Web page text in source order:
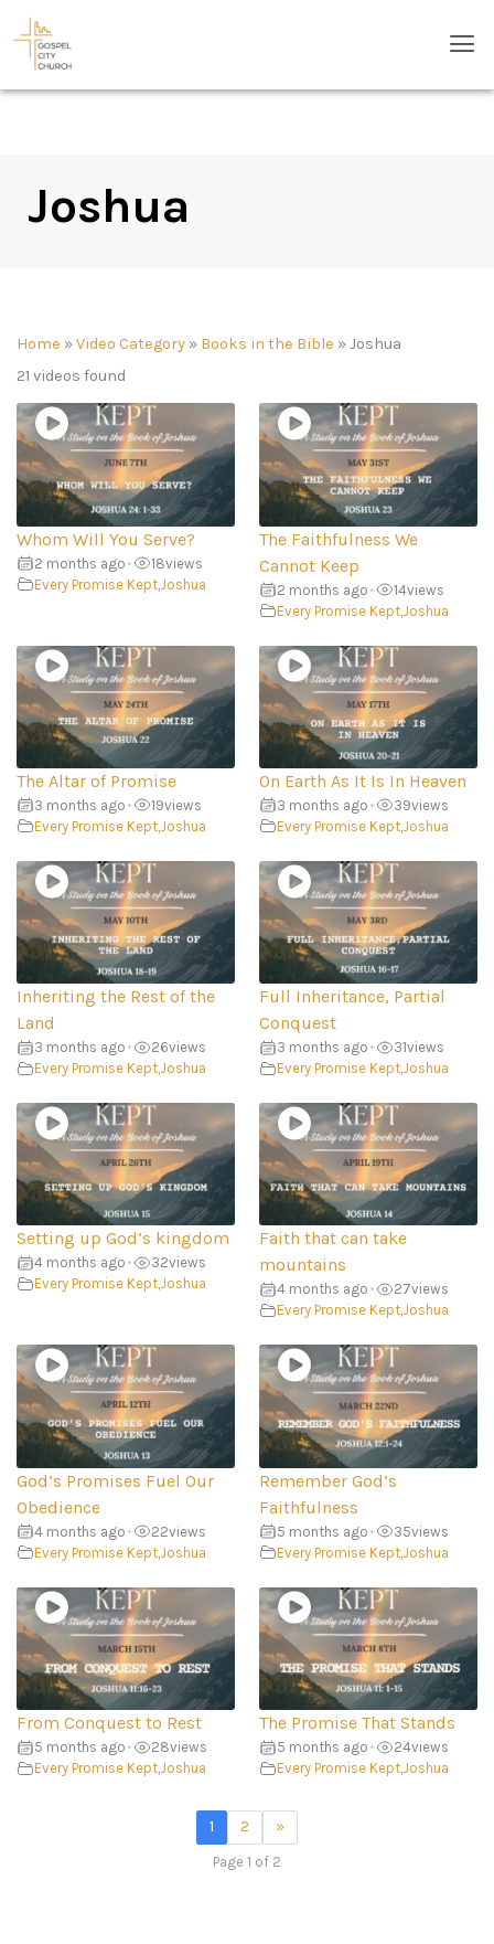
content
Joshua
Home »Video Category » Books in the Bible »Joshua
21 videos found
Whom Will You Serve?
2 months ago • 18views
Every Promise Kept Joshua
The Faithfulness We
Cannot Keep
2 months ago • 14views
Every Promise Kept, Joshua
The Altar of Promise
3 months ago • 19views
Every Promise Kept Joshua
On Earth As It Is In Heaven
3 months ago • 39views
Every Promise Kept, Joshua
Inheriting the Rest of the
Land
3 months ago • 26views
Every Promise Kept,Joshua
Full Inheritance, Partial
Conquest
3 months ago • 31views
Every Promise Kept,Joshua
Setting up God’s kingdom
4 months ago • 32views
Every Promise Kept,Joshua
Faith that can take
mountains
4 months ago • 27views
Every Promise Kept,Joshua
God’s Promises Fuel Our
Obedience
4 months ago • 22views
Every Promise Kept Joshua
Remember God’s
Faithfulness
5 months ago • 35views
Every Promise Kept, Joshua
From Conquest to Rest
5 months ago • 28views
Every Promise Kept,Joshua
The Promise That Stands
5 months ago • 24views
Every Promise Kept,Joshua
1 2 »
Page 1 of 2